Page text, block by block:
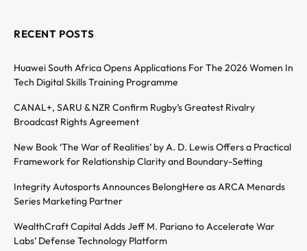
RECENT POSTS
Huawei South Africa Opens Applications For The 2026 Women In
Tech Digital Skills Training Programme
CANAL+, SARU & NZR Confirm Rugby’s Greatest Rivalry
Broadcast Rights Agreement
New Book ‘The War of Realities’ by A. D. Lewis Offers a Practical
Framework for Relationship Clarity and Boundary-Setting
Integrity Autosports Announces BelongHere as ARCA Menards
Series Marketing Partner
WealthCraft Capital Adds Jeff M. Pariano to Accelerate War
Labs’ Defense Technology Platform